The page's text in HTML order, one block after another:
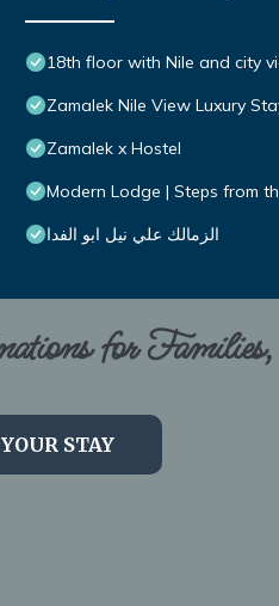
18th floor with Nile and city
Zamalek Nile View Luxury
Zamalek x Hostel
Modern Lodge | Steps from
الزمالك علي نيل ابو الفدا
for
STAY